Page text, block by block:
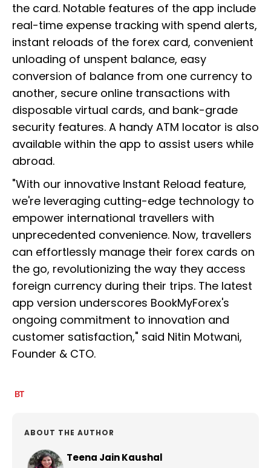
the card. Notable features of the app include
real-time expense tracking with spend alerts,
instant reloads of the forex card, convenient
unloading of unspent balance, easy
conversion of balance from one currency to
another, secure online transactions with
disposable virtual cards, and bank-grade
security features. A handy ATM locator is also
available within the app to assist users while
abroad.
"With our innovative Instant Reload feature,
we're leveraging cutting-edge technology to
empower international travellers with
unprecedented convenience. Now, travellers
can effortlessly manage their forex cards on
the go, revolutionizing the way they access
foreign currency during their trips. The latest
app version underscores BookMyForex's
ongoing commitment to innovation and
customer satisfaction," said Nitin Motwani,
Founder & CTO.
ABOUT THE AUTHOR
Teena Jain Kaushal